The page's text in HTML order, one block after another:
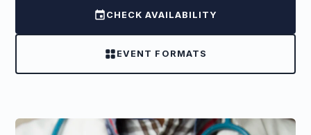
event CHECK AVAILABILITY
grid_view EVENT FORMATS